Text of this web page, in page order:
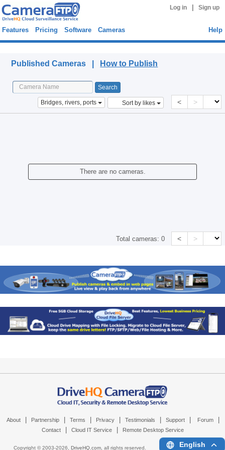
Log in Sign up
Features Pricing Software Cameras Help
Published Cameras | How to Publish
Bridges, rivers, ports Sort by likes < >
There are no cameras.
Total cameras:0 < >
About Partnership Terms Privacy Testimonials Support Forum
Contact Cloud IT Service Remote Desktop Service
Copyright © 2003-2026, DriveHQ.com, all rights reserved. English